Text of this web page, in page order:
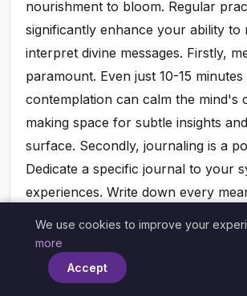
nourishment to bloom. Regular
significantly enhance your ability to
interpret divine messages. Firstly,
paramount. Even just 10-15
contemplation can calm the mind's
making space for subtle insights
surface. Secondly, journaling is a
Dedicate a specific journal to your
experiences. Write down every
significant dream. Don't analyze
record. Over time, you'll begin to
connections you might have
We use cookies to improve your
more
Accept